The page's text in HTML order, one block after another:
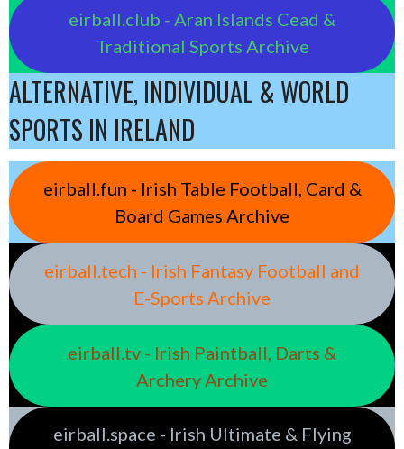
eirball.club - Aran Islands Cead &
Traditional Sports Archive
ALTERNATIVE, INDIVIDUAL & WORLD
SPORTS IN IRELAND
eirball.fun - Irish Table Football, Card &
Board Games Archive
eirball.tech - Irish Fantasy Football and
E-Sports Archive
eirball.tv - Irish Paintball, Darts &
Archery Archive
eirball.space - Irish Ultimate & Flying